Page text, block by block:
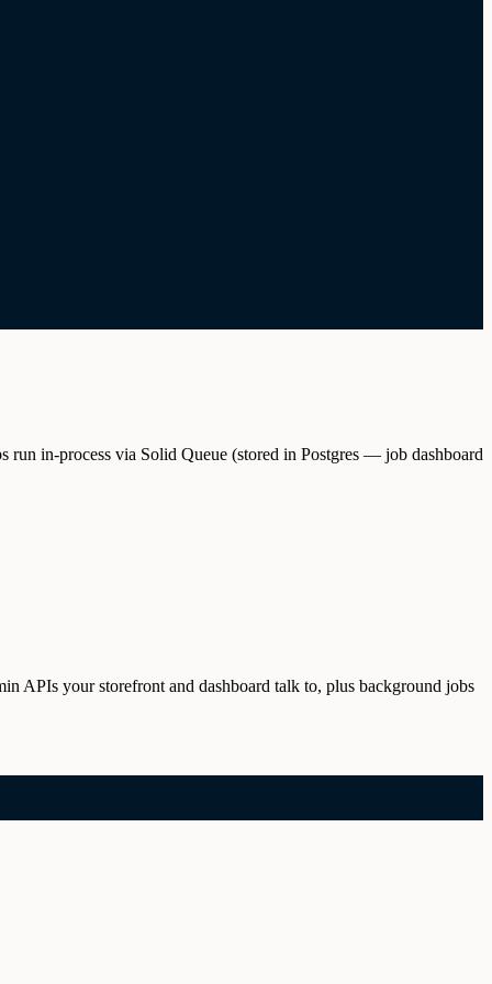
run in-process via Solid Queue (stored in Postgres — job dashboard
APIs your storefront and dashboard talk to, plus background jobs